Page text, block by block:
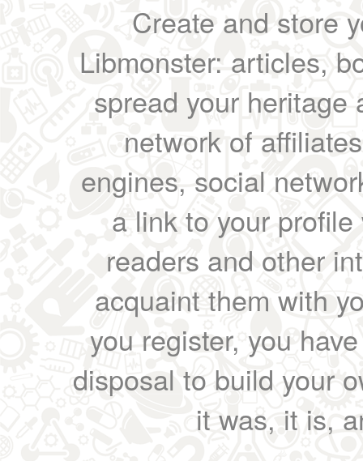
Create and store
Libmonster: articles,
spread your heritage
network of
engines, social
a link to your
readers and other
acquaint them with
you register, you
disposal to build your
it was, it is,